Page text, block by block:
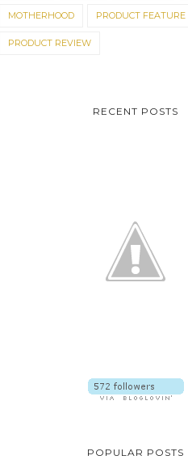
MOTHERHOOD PRODUCT FEATURE
PRODUCT REVIEW
RECENT POSTS
POPULAR POSTS